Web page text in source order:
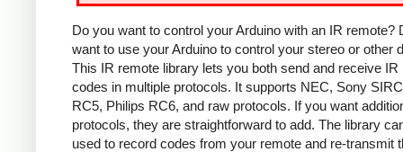
Do you want to control your Arduino with an IR remote?
want to use your Arduino to control your stereo or other
This IR remote library lets you both send and receive IR
codes in multiple protocols. It supports NEC, Sony
RC5, Philips RC6, and raw protocols. If you want
protocols, they are straightforward to add. The library
used to record codes from your remote and re-transmit